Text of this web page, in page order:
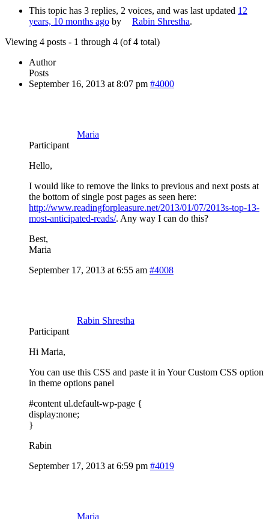
This topic has 3 replies, 2 voices, and was last updated 12
years, 10 months ago by Rabin Shrestha.
Viewing 4 posts - 1 through 4 (of 4 total)
Author
Posts
September 16, 2013 at 8:07 pm #4000
Maria
Participant
Hello,
I would like to remove the links to previous and next posts at
the bottom of single post pages as seen here:
http://www.readingforpleasure.net/2013/01/07/2013s-top-13-
most-anticipated-reads/. Any way I can do this?
Best,
Maria
September 17, 2013 at 6:55 am #4008
Rabin Shrestha
Participant
Hi Maria,
You can use this CSS and paste it in Your Custom CSS option
in theme options panel
#content ul.default-wp-page {
display:none;
}
Rabin
September 17, 2013 at 6:59 pm #4019
Maria